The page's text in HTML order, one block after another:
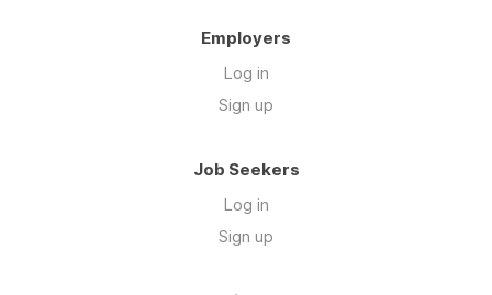
Employers
Log in
Sign up
Job Seekers
Log in
Sign up